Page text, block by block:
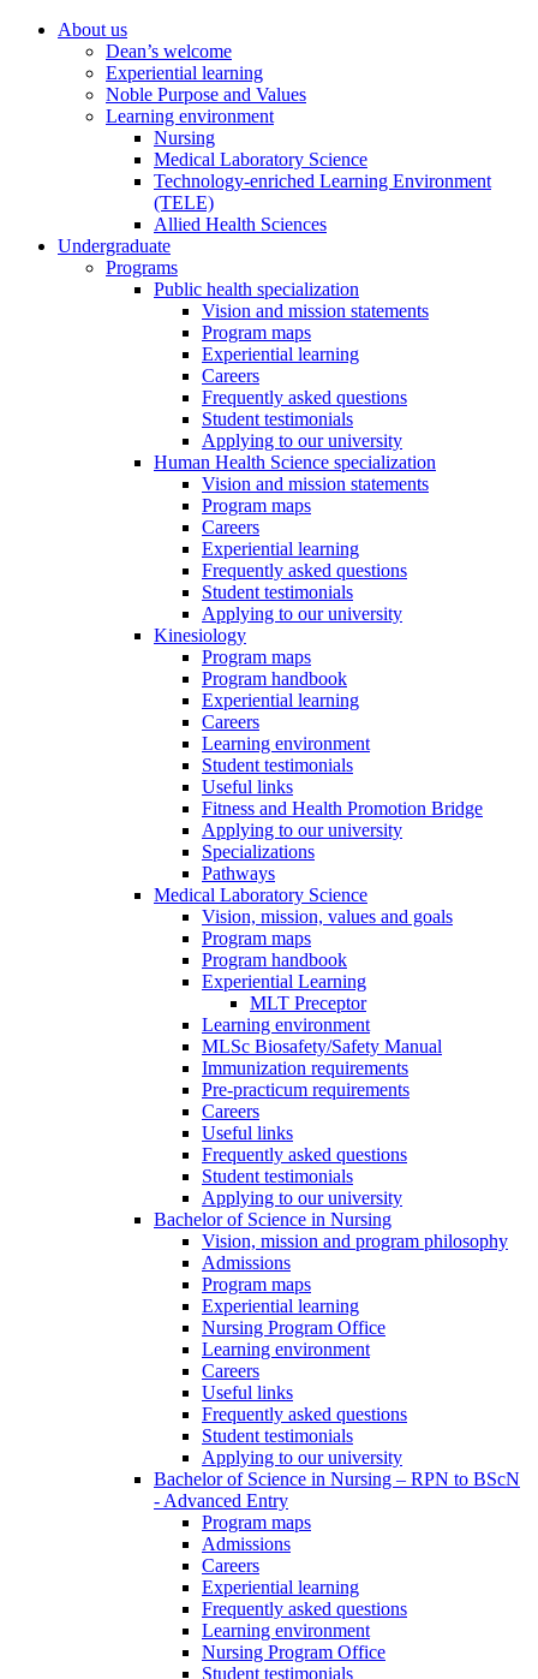
About us
Dean’s welcome
Experiential learning
Noble Purpose and Values
Learning environment
Nursing
Medical Laboratory Science
Technology-enriched Learning Environment
(TELE)
Allied Health Sciences
Undergraduate
Programs
Public health specialization
Vision and mission statements
Program maps
Experiential learning
Careers
Frequently asked questions
Student testimonials
Applying to our university
Human Health Science specialization
Vision and mission statements
Program maps
Careers
Experiential learning
Frequently asked questions
Student testimonials
Applying to our university
Kinesiology
Program maps
Program handbook
Experiential learning
Careers
Learning environment
Student testimonials
Useful links
Fitness and Health Promotion Bridge
Applying to our university
Specializations
Pathways
Medical Laboratory Science
Vision, mission, values and goals
Program maps
Program handbook
Experiential Learning
MLT Preceptor
Learning environment
MLSc Biosafety/Safety Manual
Immunization requirements
Pre-practicum requirements
Careers
Useful links
Frequently asked questions
Student testimonials
Applying to our university
Bachelor of Science in Nursing
Vision, mission and program philosophy
Admissions
Program maps
Experiential learning
Nursing Program Office
Learning environment
Careers
Useful links
Frequently asked questions
Student testimonials
Applying to our university
Bachelor of Science in Nursing – RPN to BScN
- Advanced Entry
Program maps
Admissions
Careers
Experiential learning
Frequently asked questions
Learning environment
Nursing Program Office
Student testimonials